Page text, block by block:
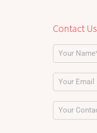
Contact Us